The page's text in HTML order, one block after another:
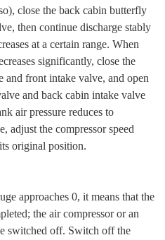
close the back cabin butterfly
then continue discharge stably
at a certain range. When
significantly, close the
and front intake valve, and open
and back cabin intake valve
air pressure reduces to
adjust the compressor speed
original position.
approaches 0, it means that the
the air compressor or an
switched off. Switch off the